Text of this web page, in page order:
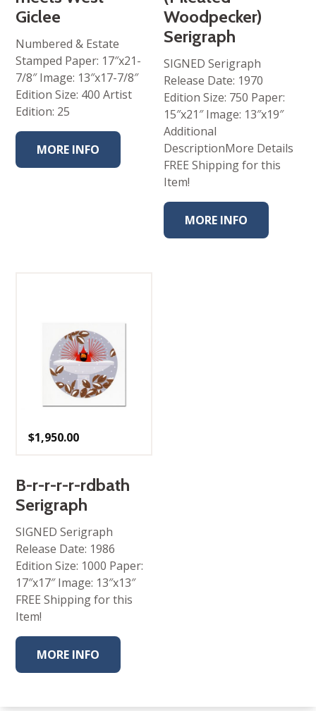
Giclee
Numbered & Estate
Stamped Paper: 17″x21-
7/8″ Image: 13″x17-7/8″
Edition Size: 400 Artist
Edition: 25
MORE INFO
Woodpecker)
Serigraph
SIGNED Serigraph
Release Date: 1970
Edition Size: 750 Paper:
15″x21″ Image: 13″x19″
Additional
DescriptionMore Details
FREE Shipping for this
Item!
MORE INFO
$1,950.00
B-r-r-r-r-rdbath
Serigraph
SIGNED Serigraph
Release Date: 1986
Edition Size: 1000 Paper:
17″x17″ Image: 13″x13″
FREE Shipping for this
Item!
MORE INFO